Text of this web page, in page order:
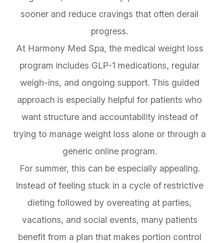
sooner and reduce cravings that often derail
progress.
At Harmony Med Spa, the medical weight loss
program includes GLP-1 medications, regular
weigh-ins, and ongoing support. This guided
approach is especially helpful for patients who
want structure and accountability instead of
trying to manage weight loss alone or through a
generic online program.
For summer, this can be especially appealing.
Instead of feeling stuck in a cycle of restrictive
dieting followed by overeating at parties,
vacations, and social events, many patients
benefit from a plan that makes portion control